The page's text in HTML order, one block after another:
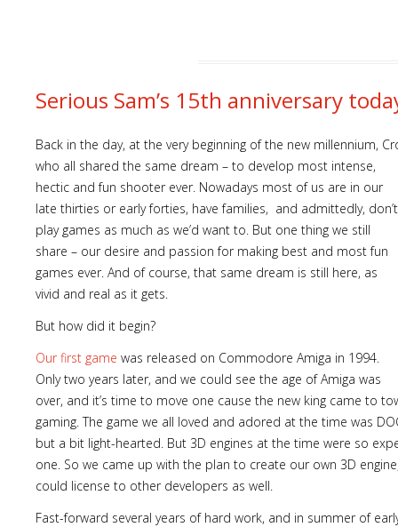
Serious Sam’s 15th anniversary
Back in the day, at the very beginning of the new millennium,
who all shared the same dream – to develop most intense,
hectic and fun shooter ever. Nowadays most of us are in our
late thirties or early forties, have families, and admittedly, don’t
play games as much as we’d want to. But one thing we still
share – our desire and passion for making best and most fun
games ever. And of course, that same dream is still here, as
vivid and real as it gets.
But how did it begin?
Our first game was released on Commodore Amiga in 1994.
Only two years later, and we could see the age of Amiga was
over, and it’s time to move one cause the new king came to
gaming. The game we all loved and adored at the time was
but a bit light-hearted. But 3D engines at the time were so
one. So we came up with the plan to create our own 3D
could license to other developers as well.
Fast-forward several years of hard work, and in summer of